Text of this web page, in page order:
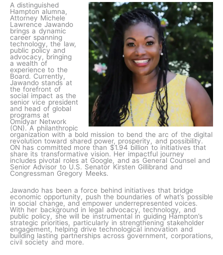
A distinguished
Hampton alumna,
Attorney Michele
Lawrence Jawando
brings a dynamic
career spanning
technology, the law,
public policy and
advocacy, bringing
a wealth of
experience to the
Board. Currently,
Jawando stands at
the forefront of
social impact as the
senior vice president
and head of global
programs at
Omidyar Network
(ON). A philanthropic
organization with a bold mission to bend the arc of the digital
revolution toward shared power, prosperity, and possibility.
ON has committed more than $1.94 billion to initiatives that
share its transformative vision. Her impactful journey
includes pivotal roles at Google, and as General Counsel and
Senior Advisor to U.S. Senator Kirsten Gillibrand and
Congressman Gregory Meeks.
Jawando has been a force behind initiatives that bridge
economic opportunity, push the boundaries of what’s possible
in social change, and empower underrepresented voices.
With her background in legal advocacy, technology, and
public policy, she will be instrumental in guiding Hampton’s
strategic priorities, particularly in strengthening stakeholder
engagement, helping drive technological innovation and
building lasting partnerships across government, corporations,
civil society and more.